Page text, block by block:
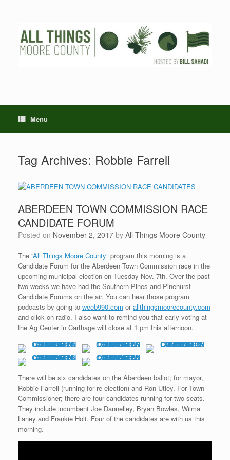
Menu
Tag Archives: Robbie Farrell
ABERDEEN TOWN COMMISSION RACE
CANDIDATE FORUM
Posted on November 2, 2017 by All Things Moore County
The “All Things Moore County” program this morning is a
Candidate Forum for the Aberdeen Town Commission race in the
upcoming municipal election on Tuesday Nov. 7th. Over the past
two weeks we have had the Southern Pines and Pinehurst
Candidate Forums on the air. You can hear those program
podcasts by going to weeb990.com orallthingsmoorecounty.com
and click on radio. I also want to remind you that early voting at
the Ag Center in Carthage will close at 1 pm this afternoon.
There will be six candidates on the Aberdeen ballot; for mayor,
Robbie Farrell (running for re-election) and Ron Utley. For Town
Commissioner; there are four candidates running for two seats.
They include incumbent Joe Dannelley, Bryan Bowles, Wilma
Laney and Frankie Holt. Four of the candidates are with us this
morning.